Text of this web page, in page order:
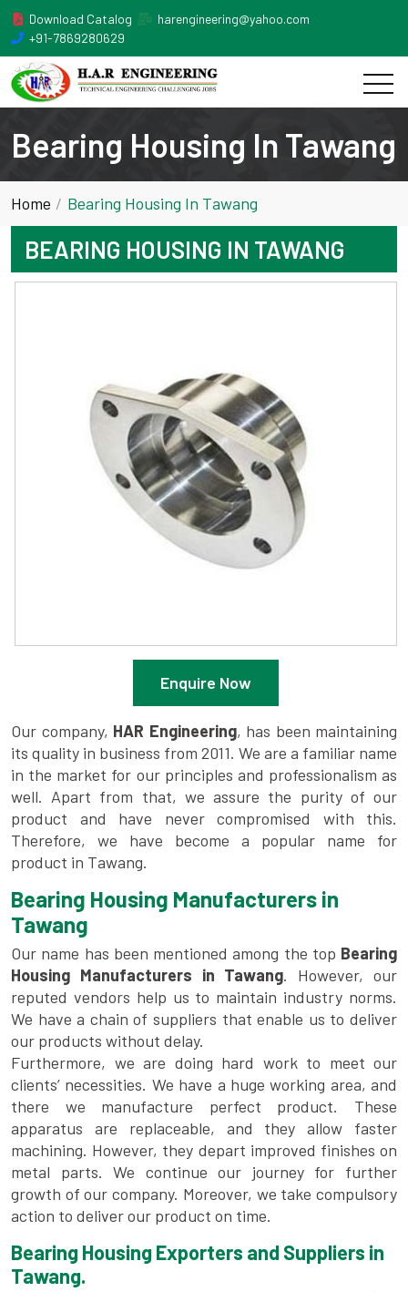
Download Catalog
harengineering@yahoo.com
+91-7869280629
Bearing Housing In Tawang
Home Bearing Housing In Tawang
BEARING HOUSING IN TAWANG
Enquire Now
Our company, HAR Engineering, has been maintaining
its quality in business from 2011. We are a familiar name
in the market for our principles and professionalism as
well. Apart from that, we assure the purity of our
product and have never compromised with this.
Therefore, we have become a popular name for
product in Tawang.
Bearing Housing Manufacturers in
Tawang
Our name has been mentioned among the top Bearing
Housing Manufacturers in Tawang. However, our
reputed vendors help us to maintain industry norms.
We have a chain of suppliers that enable us to deliver
our products without delay.
Furthermore, we are doing hard work to meet our
clients’ necessities. We have a huge working area, and
there we manufacture perfect product. These
apparatus are replaceable, and they allow faster
machining. However, they depart improved finishes on
metal parts. We continue our journey for further
growth of our company. Moreover, we take compulsory
action to deliver our product on time.
Bearing Housing Exporters and Suppliers in
Tawang.